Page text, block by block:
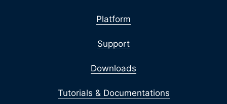
Platform
Support
Downloads
Tutorials & Documentations